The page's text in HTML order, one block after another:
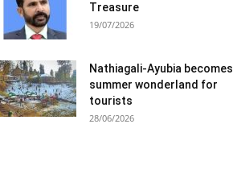
Treasure
19/07/2026
Nathiagali-Ayubia becomes
summer wonderland for
tourists
28/06/2026